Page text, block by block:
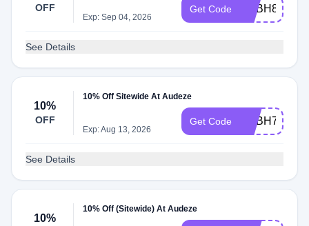
OFF
Exp: Sep 04, 2026
Get Code ADBH8
See Details
10%
OFF
10% Off Sitewide At Audeze
Exp: Aug 13, 2026
Get Code ADBH7
See Details
10%
10% Off (Sitewide) At Audeze